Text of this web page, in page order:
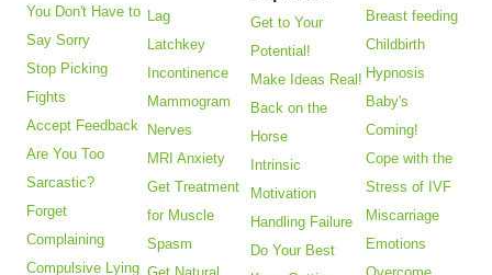
You Don't Have to
Say Sorry
Stop Picking
Fights
Accept Feedback
Are You Too
Sarcastic?
Forget
Complaining
Compulsive Lying
Lag
Latchkey
Incontinence
Mammogram
Nerves
MRI Anxiety
Get Treatment
for Muscle
Spasm
Get to Your
Potential!
Make Ideas Real!
Back on the
Horse
Intrinsic
Motivation
Handling Failure
Do Your Best
Breast feeding
Childbirth
Hypnosis
Baby's
Coming!
Cope with the
Stress of IVF
Miscarriage
Emotions